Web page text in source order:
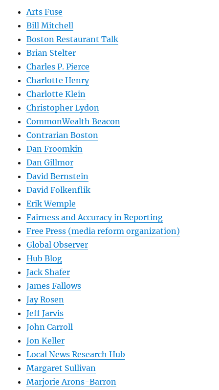
Arts Fuse
Bill Mitchell
Boston Restaurant Talk
Brian Stelter
Charles P. Pierce
Charlotte Henry
Charlotte Klein
Christopher Lydon
CommonWealth Beacon
Contrarian Boston
Dan Froomkin
Dan Gillmor
David Bernstein
David Folkenflik
Erik Wemple
Fairness and Accuracy in Reporting
Free Press (media reform organization)
Global Observer
Hub Blog
Jack Shafer
James Fallows
Jay Rosen
Jeff Jarvis
John Carroll
Jon Keller
Local News Research Hub
Margaret Sullivan
Marjorie Arons-Barron